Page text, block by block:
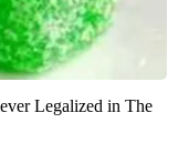
Legalized in The